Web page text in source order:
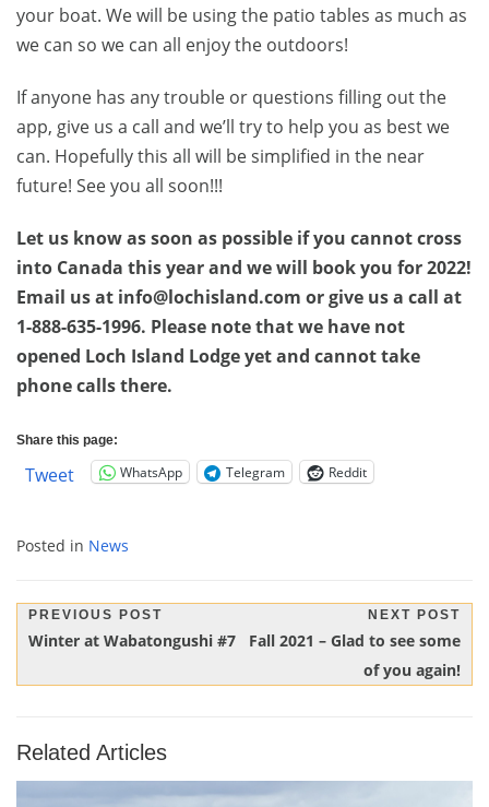
your boat. We will be using the patio tables as much as
we can so we can all enjoy the outdoors!
If anyone has any trouble or questions filling out the
app, give us a call and we’ll try to help you as best we
can. Hopefully this all will be simplified in the near
future! See you all soon!!!
Let us know as soon as possible if you cannot cross
into Canada this year and we will book you for 2022!
Email us at info@lochisland.com or give us a call at
1-888-635-1996. Please note that we have not
opened Loch Island Lodge yet and cannot take
phone calls there.
Share this page:
Tweet WhatsApp Telegram Reddit
Posted in News
Post
navigation
PREVIOUS POST
Previous
Winter at Wabatongushi #7
NEXT POST
Next
Fall 2021 – Glad to see some
of you again!
Related Articles